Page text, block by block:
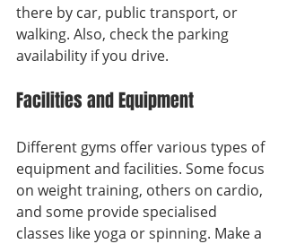
there by car, public transport, or
walking. Also, check the parking
availability if you drive.
Facilities and Equipment
Different gyms offer various types of
equipment and facilities. Some focus
on weight training, others on cardio,
and some provide specialised
classes like yoga or spinning. Make a